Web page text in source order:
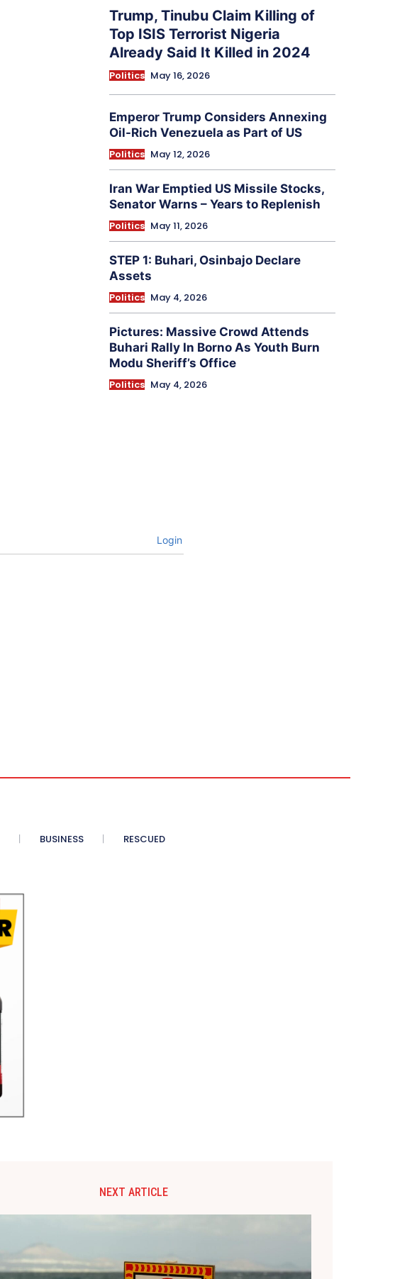
Trump, Tinubu Claim Killing of
Top ISIS Terrorist Nigeria
Already Said It Killed in 2024
Politics May 16, 2026
Emperor Trump Considers Annexing
Oil-Rich Venezuela as Part of US
Politics May 12, 2026
Iran War Emptied US Missile Stocks,
Senator Warns – Years to Replenish
Politics May 11, 2026
STEP 1: Buhari, Osinbajo Declare
Assets
Politics May 4, 2026
Pictures: Massive Crowd Attends
Buhari Rally In Borno As Youth Burn
Modu Sheriff’s Office
Politics May 4, 2026
Login
BUSINESS RESCUED
NEXT ARTICLE